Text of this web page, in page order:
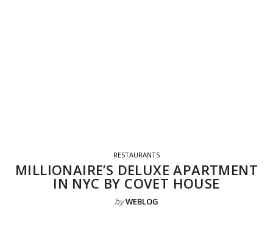
RESTAURANTS
MILLIONAIRE’S DELUXE APARTMENT
IN NYC BY COVET HOUSE
byWEBLOG